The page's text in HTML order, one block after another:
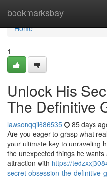
bookmarksbay
Home
Home
1
Unlock His
The Definitive
lawsonqqii686535 85 days
Are you eager to grasp what
your ultimate key to unraveling
the unexpected things he
attraction with https://
secret-obsession-the-definitive-